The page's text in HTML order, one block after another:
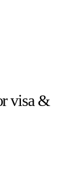
visa &